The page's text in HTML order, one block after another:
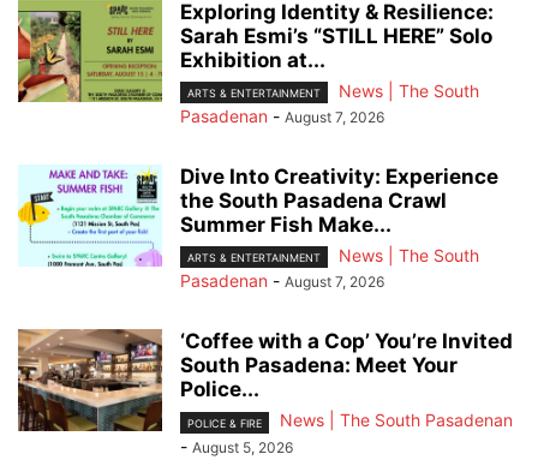
Exploring Identity & Resilience:
Sarah Esmi’s “STILL HERE” Solo
Exhibition at...
ARTS & ENTERTAINMENT
News | The South
Pasadenan - August 7, 2026
Dive Into Creativity: Experience
the South Pasadena Crawl
Summer Fish Make...
ARTS & ENTERTAINMENT
News | The South
Pasadenan - August 7, 2026
‘Coffee with a Cop’ You’re Invited
South Pasadena: Meet Your
Police...
POLICE & FIRE
News | The South Pasadenan
- August 5, 2026